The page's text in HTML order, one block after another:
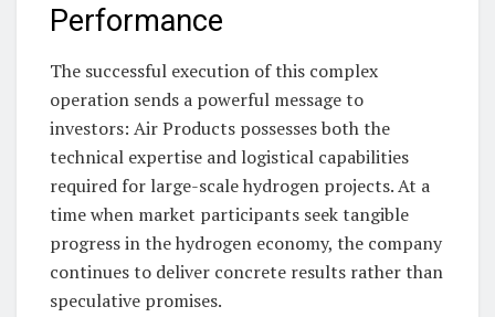
Performance
The successful execution of this complex
operation sends a powerful message to
investors: Air Products possesses both the
technical expertise and logistical capabilities
required for large-scale hydrogen projects. At a
time when market participants seek tangible
progress in the hydrogen economy, the company
continues to deliver concrete results rather than
speculative promises.